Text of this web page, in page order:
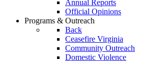
Annual Reports
Official Opinions
Programs & Outreach
Back
Ceasefire Virginia
Community Outreach
Domestic Violence